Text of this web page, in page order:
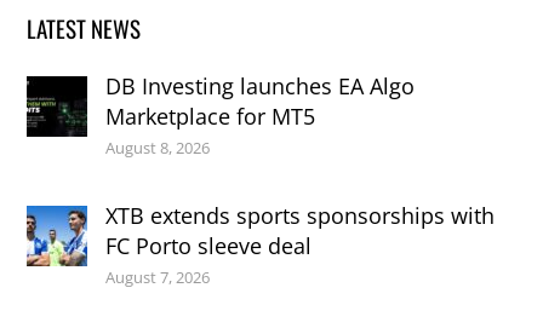
LATEST NEWS
DB Investing launches EA Algo
Marketplace for MT5
August 8, 2026
XTB extends sports sponsorships with
FC Porto sleeve deal
August 7, 2026